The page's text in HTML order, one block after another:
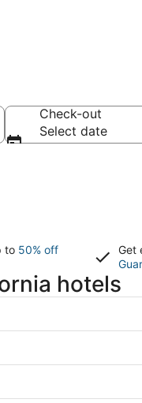
Check-out
Select date
to 50% off
Get
hotels